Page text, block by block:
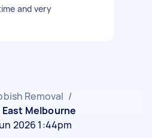
and very
Removal /
East Melbourne
2026 1:44pm